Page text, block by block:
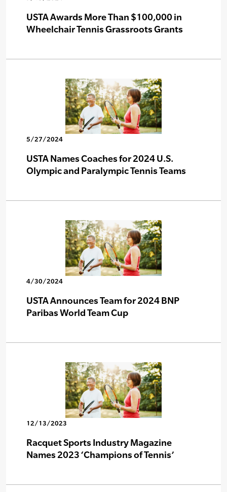
USTA Awards More Than $100,000 in
Wheelchair Tennis Grassroots Grants
5/27/2024
USTA Names Coaches for 2024 U.S.
Olympic and Paralympic Tennis Teams
4/30/2024
USTA Announces Team for 2024 BNP
Paribas World Team Cup
12/13/2023
Racquet Sports Industry Magazine
Names 2023 ‘Champions of Tennis’